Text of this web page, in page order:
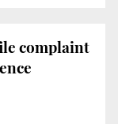
complaint